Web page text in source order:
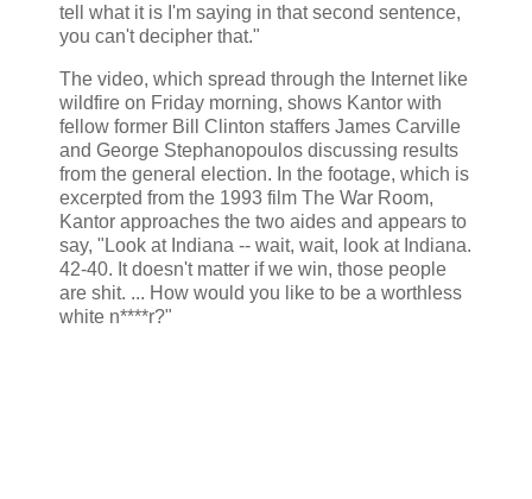
tell what it is I'm saying in that second sentence,
you can't decipher that."
The video, which spread through the Internet like
wildfire on Friday morning, shows Kantor with
fellow former Bill Clinton staffers James Carville
and George Stephanopoulos discussing results
from the general election. In the footage, which is
excerpted from the 1993 film The War Room,
Kantor approaches the two aides and appears to
say, "Look at Indiana -- wait, wait, look at Indiana.
42-40. It doesn't matter if we win, those people
are shit. ... How would you like to be a worthless
white n****r?"